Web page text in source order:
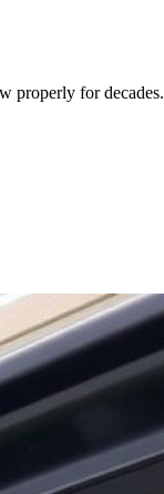
properly for decades.